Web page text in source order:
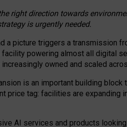
right direction towards
is urgently needed.
a picture triggers a transmission
facility powering almost all digital
owned and scaled
is an important building
price tag: facilities are expanding
AI services and products